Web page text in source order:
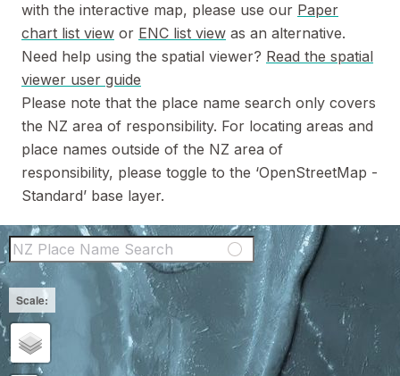
with the interactive map, please use our Paper
chart list view or ENC list view as an alternative.
Need help using the spatial viewer? Read the spatial
viewer user guide
Please note that the place name search only covers
the NZ area of responsibility. For locating areas and
place names outside of the NZ area of
responsibility, please toggle to the ‘OpenStreetMap -
Standard’ base layer.
NZ Place Name